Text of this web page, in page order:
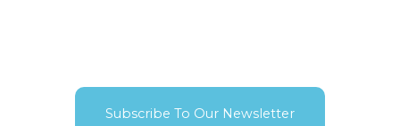
Subscribe To Our Newsletter